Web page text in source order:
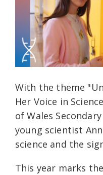
With the theme
Her Voice in
of Wales
young scientist
science and the
This year marks